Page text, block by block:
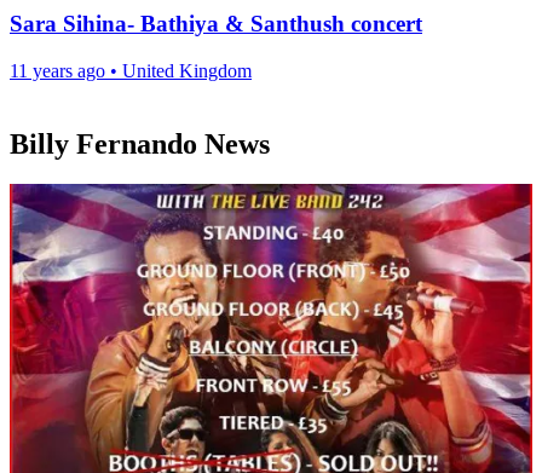
Sara Sihina- Bathiya & Santhush concert
11 years ago • United Kingdom
Billy Fernando News